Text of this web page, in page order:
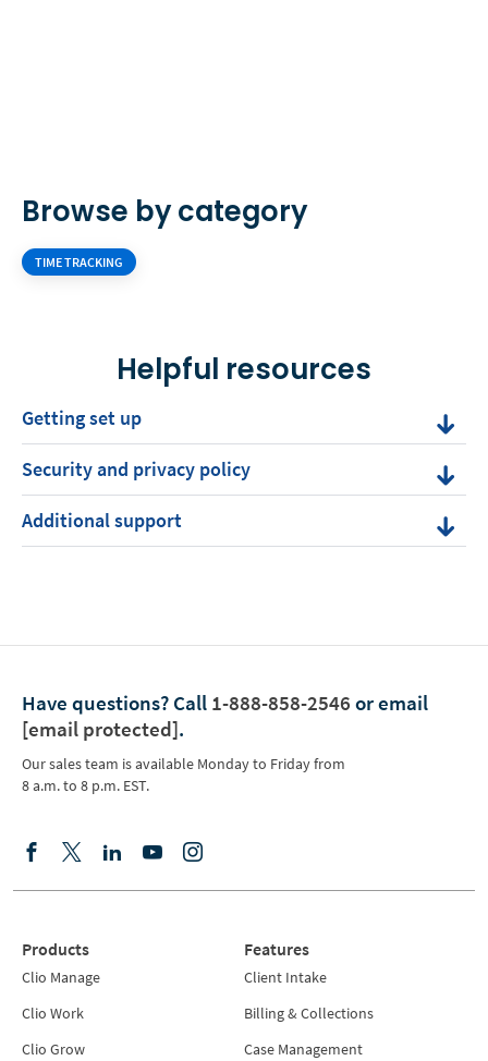
Browse by category
TIME TRACKING
Helpful resources
Getting set up
Security and privacy policy
Additional support
Have questions? Call 1-888-858-2546 or email
[email protected].
Our sales team is available Monday to Friday from
8 a.m. to 8 p.m. EST.
Products
Clio Manage
Clio Work
Clio Grow
Features
Client Intake
Billing & Collections
Case Management